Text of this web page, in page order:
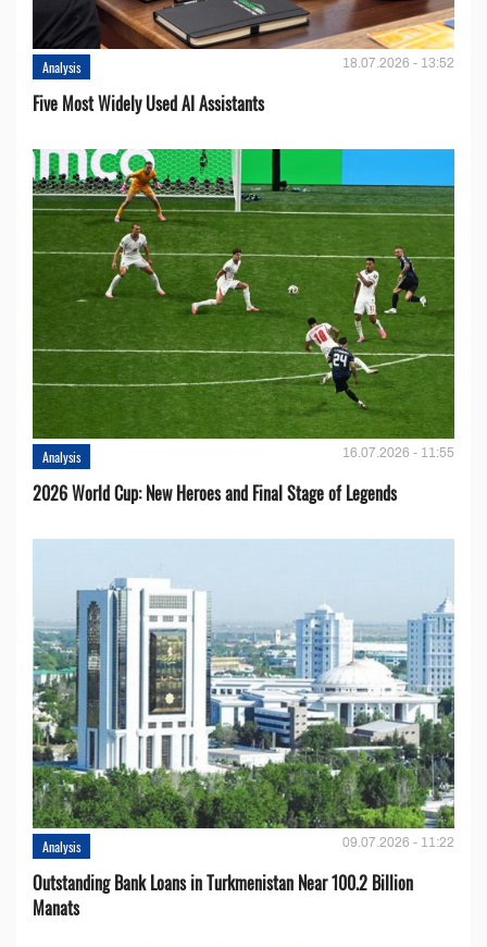
Analysis 18.07.2026 - 13:52
Five Most Widely Used AI Assistants
Analysis 16.07.2026 - 11:55
2026 World Cup: New Heroes and Final Stage of Legends
Analysis 09.07.2026 - 11:22
Outstanding Bank Loans in Turkmenistan Near 100.2 Billion
Manats